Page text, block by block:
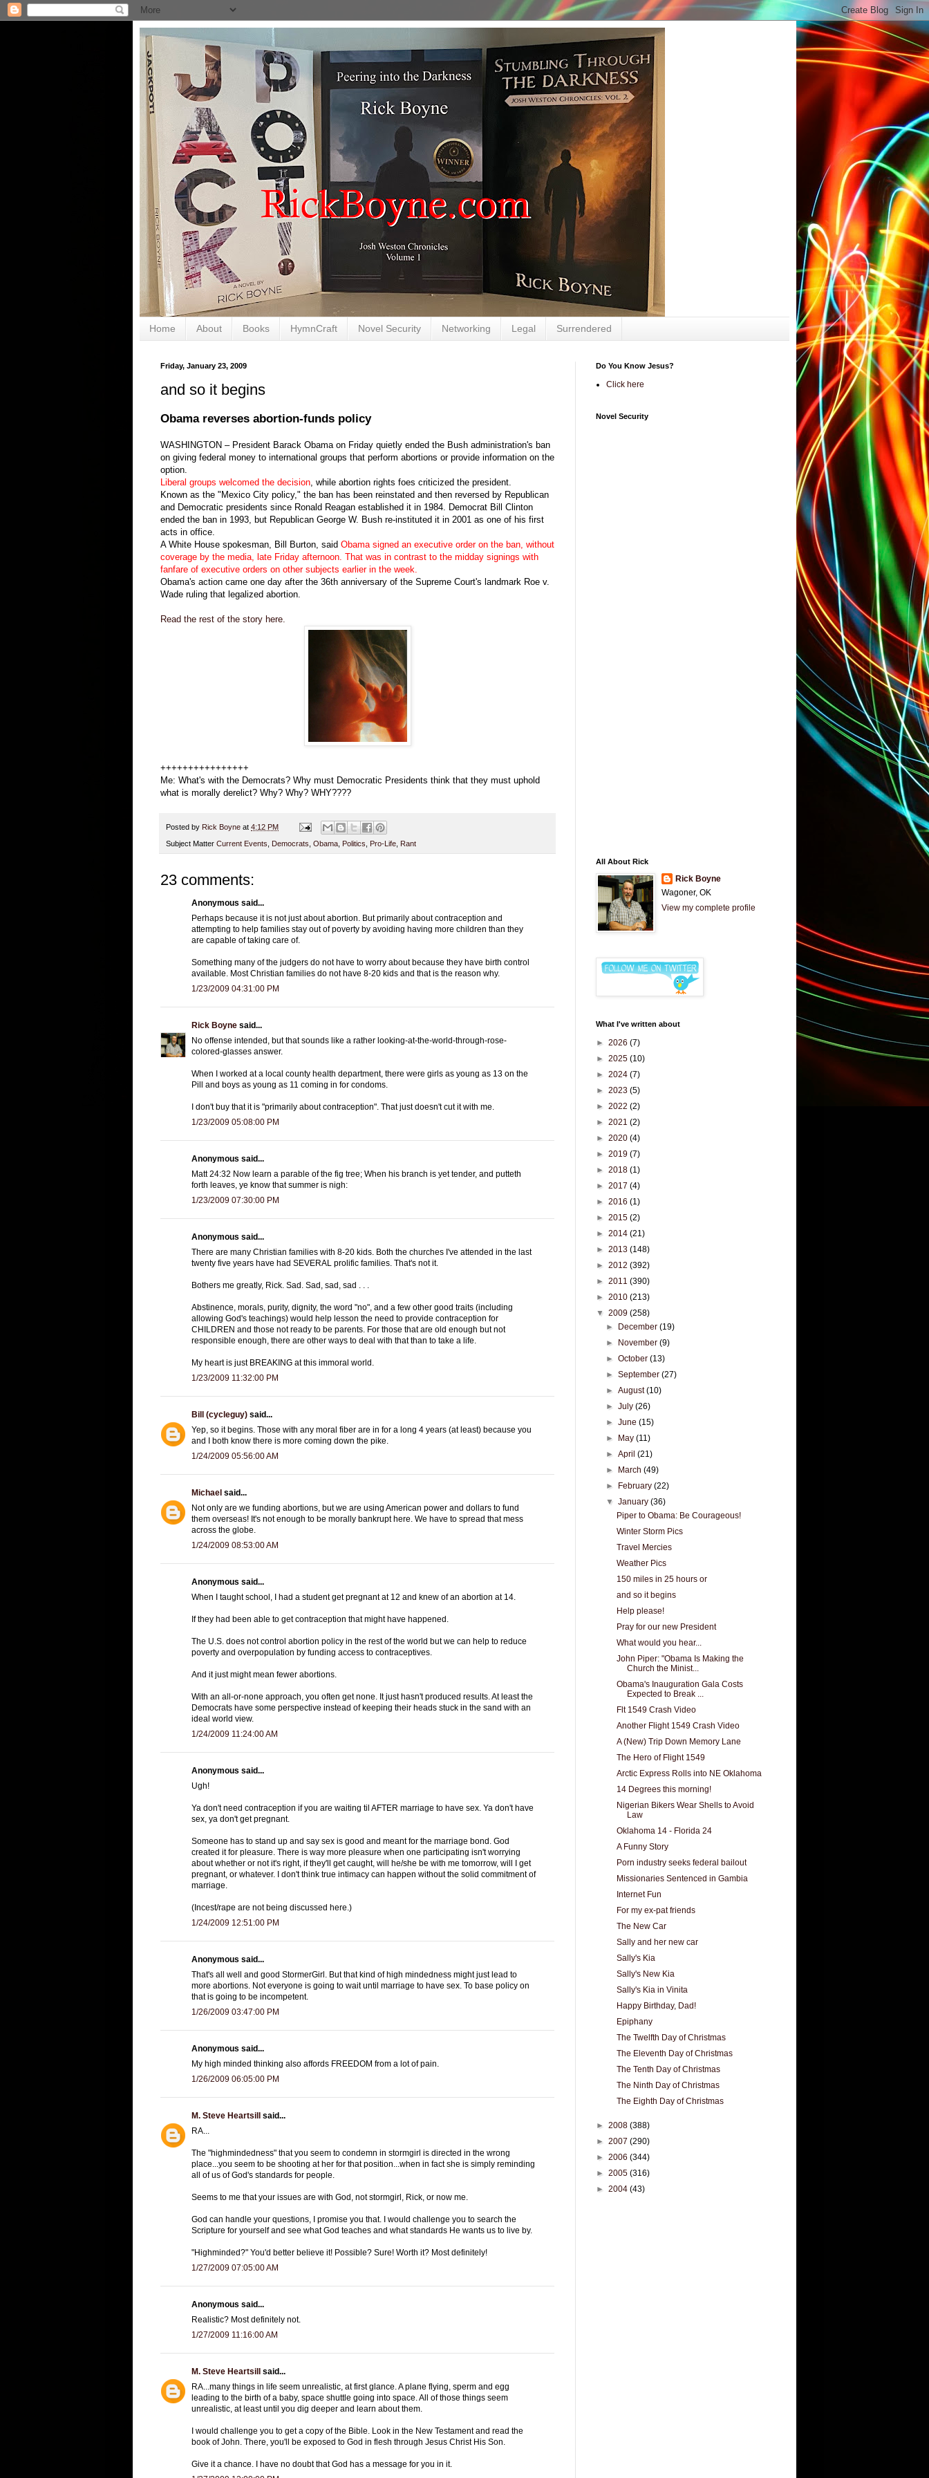
Home About Books HymnCraft Novel Security Networking Legal Surrendered
Friday, January 23, 2009
and so it begins
Obama reverses abortion-funds policy
WASHINGTON – President Barack Obama on Friday quietly ended the Bush administration's ban
on giving federal money to international groups that perform abortions or provide information on the
option.
Liberal groups welcomed the decision, while abortion rights foes criticized the president.
Known as the "Mexico City policy," the ban has been reinstated and then reversed by Republican
and Democratic presidents since Ronald Reagan established it in 1984. Democrat Bill Clinton
ended the ban in 1993, but Republican George W. Bush re-instituted it in 2001 as one of his first
acts in office.
A White House spokesman, Bill Burton, said Obama signed an executive order on the ban, without
coverage by the media, late Friday afternoon. That was in contrast to the midday signings with
fanfare of executive orders on other subjects earlier in the week.
Obama's action came one day after the 36th anniversary of the Supreme Court's landmark Roe v.
Wade ruling that legalized abortion.
Read the rest of the story here.
++++++++++++++++
Me: What's with the Democrats? Why must Democratic Presidents think that they must uphold
what is morally derelict? Why? Why? WHY????
Posted by Rick Boyne at 4:12 PM
Subject Matter Current Events Democrats Obama Politics Pro-Life Rant
23 comments:
Anonymous said...
Perhaps because it is not just about abortion. But primarily about contraception and
attempting to help families stay out of poverty by avoiding having more children than they
are capable of taking care of.
Something many of the judgers do not have to worry about because they have birth control
available. Most Christian families do not have 8-20 kids and that is the reason why.
1/23/2009 04:31:00 PM
Rick Boyne said...
No offense intended, but that sounds like a rather looking-at-the-world-through-rose-
colored-glasses answer.
When I worked at a local county health department, there were girls as young as 13 on the
Pill and boys as young as 11 coming in for condoms.
I don't buy that it is "primarily about contraception". That just doesn't cut it with me.
1/23/2009 05:08:00 PM
Anonymous said...
Matt 24:32 Now learn a parable of the fig tree; When his branch is yet tender, and putteth
forth leaves, ye know that summer is nigh:
1/23/2009 07:30:00 PM
Anonymous said...
There are many Christian families with 8-20 kids. Both the churches I've attended in the last
twenty five years have had SEVERAL prolific families. That's not it.
Bothers me greatly, Rick. Sad. Sad, sad, sad . . .
Abstinence, morals, purity, dignity, the word "no", and a few other good traits (including
allowing God's teachings) would help lesson the need to provide contraception for
CHILDREN and those not ready to be parents. For those that are old enough but not
responsible enough, there are other ways to deal with that than to take a life.
My heart is just BREAKING at this immoral world.
1/23/2009 11:32:00 PM
Bill (cycleguy) said...
Yep, so it begins. Those with any moral fiber are in for a long 4 years (at least) because you
and I both know there is more coming down the pike.
1/24/2009 05:56:00 AM
Michael said...
Not only are we funding abortions, but we are using American power and dollars to fund
them overseas! It's not enough to be morally bankrupt here. We have to spread that mess
across the globe.
1/24/2009 08:53:00 AM
Anonymous said...
When I taught school, I had a student get pregnant at 12 and knew of an abortion at 14.
If they had been able to get contraception that might have happened.
The U.S. does not control abortion policy in the rest of the world but we can help to reduce
poverty and overpopulation by funding access to contraceptives.
And it just might mean fewer abortions.
With an all-or-none approach, you often get none. It just hasn't produced results. At least the
Democrats have some perspective instead of keeping their heads stuck in the sand with an
ideal world view.
1/24/2009 11:24:00 AM
Anonymous said...
Ugh!
Ya don't need contraception if you are waiting til AFTER marriage to have sex. Ya don't have
sex, ya don't get pregnant.
Someone has to stand up and say sex is good and meant for the marriage bond. God
created it for pleasure. There is way more pleasure when one participating isn't worrying
about whether or not it's right, if they'll get caught, will he/she be with me tomorrow, will I get
pregnant, or whatever. I don't think true intimacy can happen without the solid commitment of
marriage.
(Incest/rape are not being discussed here.)
1/24/2009 12:51:00 PM
Anonymous said...
That's all well and good StormerGirl. But that kind of high mindedness might just lead to
more abortions. Not everyone is going to wait until marriage to have sex. To base policy on
that is going to be incompetent.
1/26/2009 03:47:00 PM
Anonymous said...
My high minded thinking also affords FREEDOM from a lot of pain.
1/26/2009 06:05:00 PM
M. Steve Heartsill said...
RA...
The "highmindedness" that you seem to condemn in stormgirl is directed in the wrong
place...you seem to be shooting at her for that position...when in fact she is simply reminding
all of us of God's standards for people.
Seems to me that your issues are with God, not stormgirl, Rick, or now me.
God can handle your questions, I promise you that. I would challenge you to search the
Scripture for yourself and see what God teaches and what standards He wants us to live by.
"Highminded?" You'd better believe it! Possible? Sure! Worth it? Most definitely!
1/27/2009 07:05:00 AM
Anonymous said...
Realistic? Most definitely not.
1/27/2009 11:16:00 AM
M. Steve Heartsill said...
RA...many things in life seem unrealistic, at first glance. A plane flying, sperm and egg
leading to the birth of a baby, space shuttle going into space. All of those things seem
unrealistic, at least until you dig deeper and learn about them.
I would challenge you to get a copy of the Bible. Look in the New Testament and read the
book of John. There, you'll be exposed to God in flesh through Jesus Christ His Son.
Give it a chance. I have no doubt that God has a message for you in it.
Do You Know Jesus?
Click here
Novel Security
All About Rick
Rick Boyne
Wagoner, OK
View my complete profile
What I've written about
► 2026 (7)
► 2025 (10)
► 2024 (7)
► 2023 (5)
► 2022 (2)
► 2021 (2)
► 2020 (4)
► 2019 (7)
► 2018 (1)
► 2017 (4)
► 2016 (1)
► 2015 (2)
► 2014 (21)
► 2013 (148)
► 2012 (392)
► 2011 (390)
► 2010 (213)
▼ 2009 (258)
► December(19)
► November(9)
►October(13)
►September(27)
►August(10)
►July(26)
►June(15)
► May(11)
►April(21)
► March(49)
► February(22)
▼January(36)
Piper to Obama: Be Courageous!
Winter Storm Pics
Travel Mercies
Weather Pics
150 miles in 25 hours or
and so it begins
Help please!
Pray for our new President
What would you hear...
John Piper: "Obama Is Making the
Church the Minist...
Obama's Inauguration Gala Costs
Expected to Break ...
Flt 1549 Crash Video
Another Flight 1549 Crash Video
A (New) Trip Down Memory Lane
The Hero of Flight 1549
Arctic Express Rolls into NE Oklahoma
14 Degrees this morning!
Nigerian Bikers Wear Shells to Avoid
Law
Oklahoma 14 - Florida 24
A Funny Story
Porn industry seeks federal bailout
Missionaries Sentenced in Gambia
Internet Fun
For my ex-pat friends
The New Car
Sally and her new car
Sally's Kia
Sally's New Kia
Sally's Kia in Vinita
Happy Birthday, Dad!
Epiphany
The Twelfth Day of Christmas
The Eleventh Day of Christmas
The Tenth Day of Christmas
The Ninth Day of Christmas
The Eighth Day of Christmas
► 2008 (388)
► 2007 (290)
► 2006 (344)
► 2005 (316)
► 2004 (43)